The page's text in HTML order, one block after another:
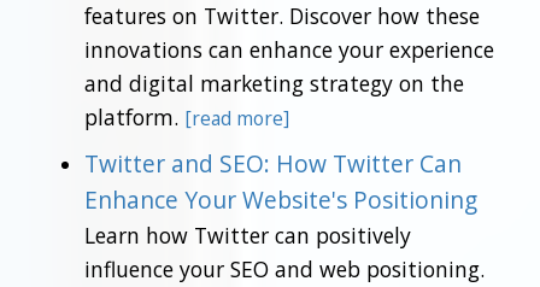
features on Twitter. Discover how these
innovations can enhance your experience
and digital marketing strategy on the
platform. [read more]
Twitter and SEO: How Twitter Can
Enhance Your Website's Positioning
Learn how Twitter can positively
influence your SEO and web positioning.